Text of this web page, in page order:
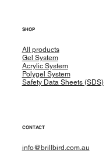
SHOP
All products
Gel System
Acrylic System
Polygel System
Safety Data Sheets (SDS)
CONTACT
info@brillbird.com.au